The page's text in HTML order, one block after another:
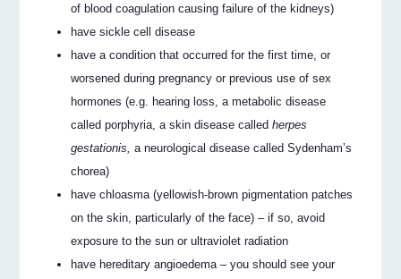
of blood coagulation causing failure of the kidneys)
have sickle cell disease
have a condition that occurred for the first time, or
worsened during pregnancy or previous use of sex
hormones (e.g. hearing loss, a metabolic disease
called porphyria, a skin disease calledherpes
gestationis, a neurological disease called Sydenham’s
chorea)
have chloasma (yellowish-brown pigmentation patches
on the skin, particularly of the face) – if so, avoid
exposure to the sun or ultraviolet radiation
have hereditary angioedema – you should see your